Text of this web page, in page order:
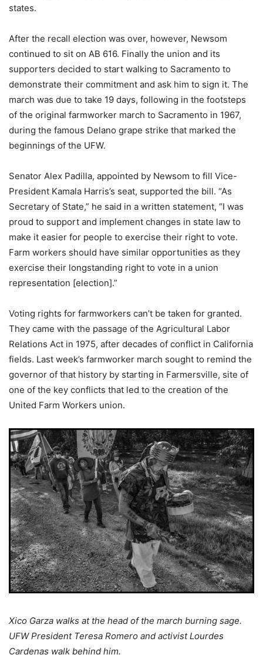
states.
After the recall election was over, however, Newsom
continued to sit on AB 616. Finally the union and its
supporters decided to start walking to Sacramento to
demonstrate their commitment and ask him to sign it. The
march was due to take 19 days, following in the footsteps
of the original farmworker march to Sacramento in 1967,
during the famous Delano grape strike that marked the
beginnings of the UFW.
Senator Alex Padilla, appointed by Newsom to fill Vice-
President Kamala Harris’s seat, supported the bill. “As
Secretary of State,” he said in a written statement, “I was
proud to support and implement changes in state law to
make it easier for people to exercise their right to vote.
Farm workers should have similar opportunities as they
exercise their longstanding right to vote in a union
representation [election].”
Voting rights for farmworkers can’t be taken for granted.
They came with the passage of the Agricultural Labor
Relations Act in 1975, after decades of conflict in California
fields. Last week’s farmworker march sought to remind the
governor of that history by starting in Farmersville, site of
one of the key conflicts that led to the creation of the
United Farm Workers union.
Xico Garza walks at the head of the march burning sage.
UFW President Teresa Romero and activist Lourdes
Cardenas walk behind him.